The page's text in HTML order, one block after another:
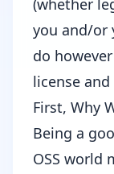
(whether
you and/or
do
license
First, Why
Being a
OSS world